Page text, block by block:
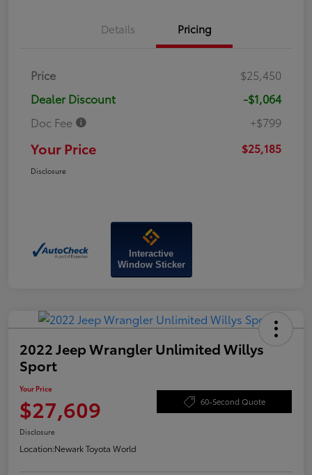
Details Pricing
Price
$25,450
Dealer Discount
-$1,064
Doc Fee
+$799
Your Price $25,185
Disclosure
Interactive
Window Sticker
2022 Jeep Wrangler Unlimited Willys
Sport
Your Price
$27,609 60-Second Quote
Disclosure
Location:Newark Toyota World